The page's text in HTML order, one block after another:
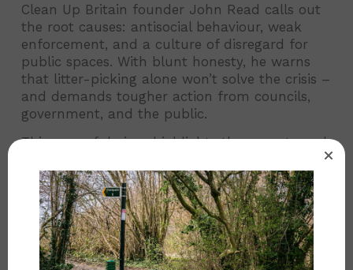
Clean Up Britain founder John Read calls out
the root causes: antisocial behaviour, weak
enforcement, and a culture of disregard for
public spaces. With blunt honesty, he warns
that litter-picking alone won’t solve the crisis –
and demands tougher action from councils,
government, and the public.
This powerful piece highlights the urgent need
litter problem in its tracks.
👉Read the full article inThe Telegraph